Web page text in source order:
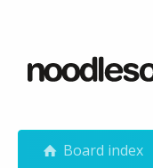
Board index